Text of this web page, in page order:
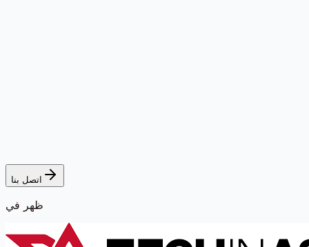
اتصل بنا
ظهر في